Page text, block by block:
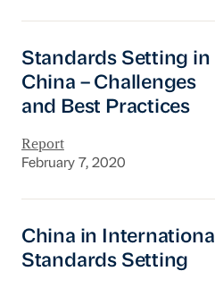
Standards Setting in
China – Challenges
and Best Practices
Report
February 7, 2020
China in International
Standards Setting